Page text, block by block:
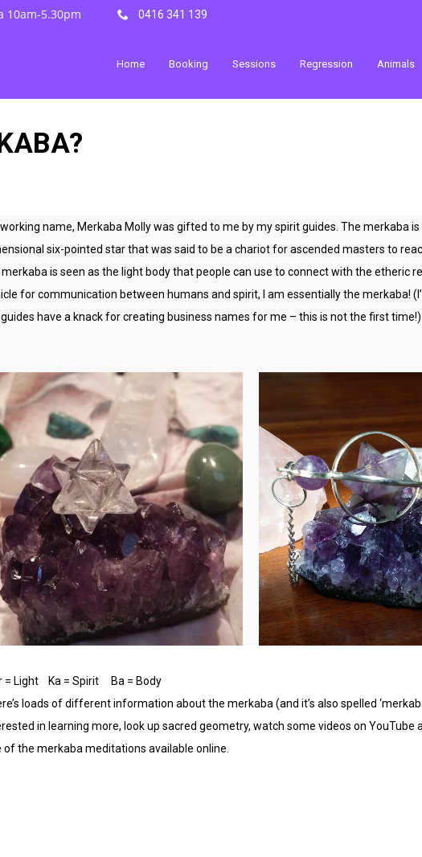
10am-5.30pm 0416 341 139
Home Booking Sessions Regression Animals
name, Merkaba Molly was gifted to me by my spirit guides. The merkaba
six-pointed star that was said to be a chariot for ascended masters to
is seen as the light body that people can use to connect with the etheric
for communication between humans and spirit, I am essentially the merkaba!
have a knack for creating business names for me – this is not the first time!)
= Light Ka = Spirit Ba = Body
loads of different information about the merkaba (and it’s also spelled
in learning more, look up sacred geometry, watch some videos on YouTube
of the merkaba meditations available online.